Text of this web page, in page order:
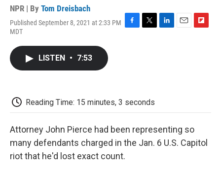
NPR | By Tom Dreisbach
Published September 8, 2021 at 2:33 PM
MDT
LISTEN • 7:53
Reading Time: 15 minutes, 3 seconds
Attorney John Pierce had been representing so
many defendants charged in the Jan. 6 U.S. Capitol
riot that he'd lost exact count.